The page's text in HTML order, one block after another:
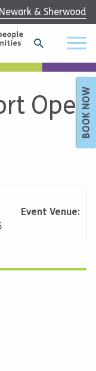
Newark & Sherwood
BOOK NOW
Open
Event Venue: